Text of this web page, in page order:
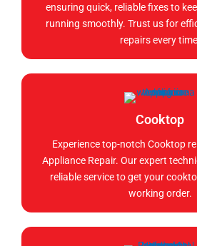
ensuring quick, reliable fixes to
running smoothly. Trust us for
repairs every
Cooktop
Experience top-notch Cooktop
Appliance Repair. Our expert
reliable service to get your
working order.